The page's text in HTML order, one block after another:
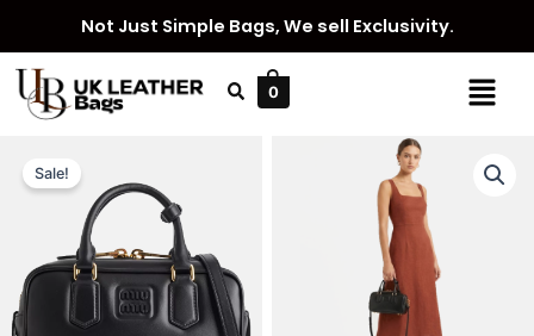
content
Not Just Simple Bags, We sell Exclusivity.
Menu
0
Sale!